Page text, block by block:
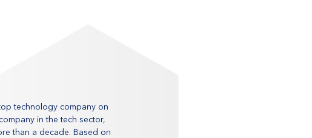
technology company on
in the tech sector,
than a decade. Based on